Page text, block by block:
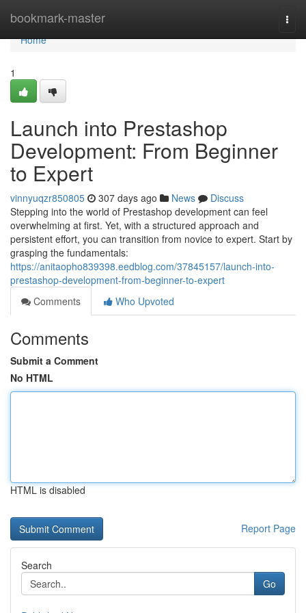
bookmark-master
Home
Home
1
Launch into Prestashop
Development: From Beginner
to Expert
vinnyuqzr850805 307 days ago News
Discuss
Stepping into the world of Prestashop development can feel
overwhelming at first. Yet, with a structured approach and
persistent effort, you can transition from novice to expert. Start by
grasping the fundamentals:
https://anitaopho839398.eedblog.com/37845157/launch-into-
prestashop-development-from-beginner-to-expert
Comments
Who Upvoted
Comments
Submit a Comment
No HTML
HTML is disabled
Report Page
Search
Go